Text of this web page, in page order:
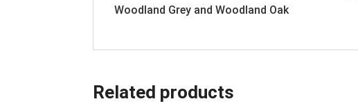
Woodland Grey and Woodland Oak
Related products